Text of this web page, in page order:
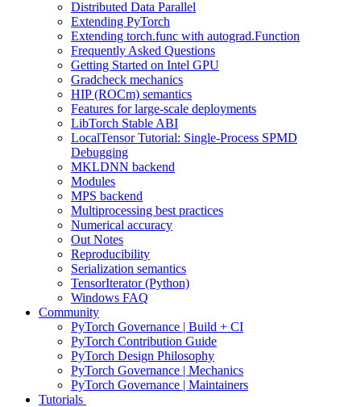
Distributed Data Parallel
Extending PyTorch
Extending torch.func with autograd.Function
Frequently Asked Questions
Getting Started on Intel GPU
Gradcheck mechanics
HIP (ROCm) semantics
Features for large-scale deployments
LibTorch Stable ABI
LocalTensor Tutorial: Single-Process SPMD
Debugging
MKLDNN backend
Modules
MPS backend
Multiprocessing best practices
Numerical accuracy
Out Notes
Reproducibility
Serialization semantics
TensorIterator (Python)
Windows FAQ
Community
PyTorch Governance | Build + CI
PyTorch Contribution Guide
PyTorch Design Philosophy
PyTorch Governance | Mechanics
PyTorch Governance | Maintainers
Tutorials